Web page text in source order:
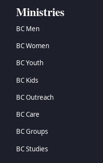
Ministries
BC Men
BC Women
BC Youth
BC Kids
BC Outreach
BC Care
BC Groups
BC Studies